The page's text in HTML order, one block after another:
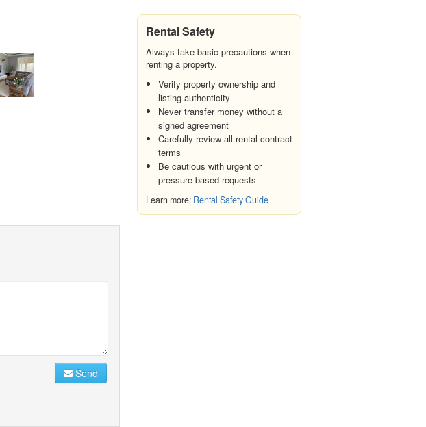
Send
Rental Safety
Always take basic precautions when
renting a property.
Verify property ownership and
listing authenticity
Never transfer money without a
signed agreement
Carefully review all rental contract
terms
Be cautious with urgent or
pressure-based requests
Learn more: Rental Safety Guide